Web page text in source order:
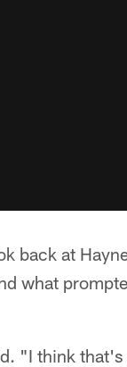
back at
what
"I think